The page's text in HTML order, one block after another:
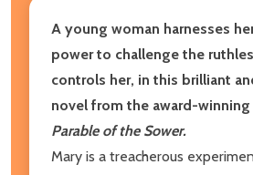
A young woman harnesses
power to challenge the
controls her, in this brilliant
novel from the award-
Parable of the Sower.
Mary is a treacherous